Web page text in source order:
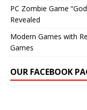
PC Zombie Game
Revealed
Modern Games with
Games
OUR FACEBOOK